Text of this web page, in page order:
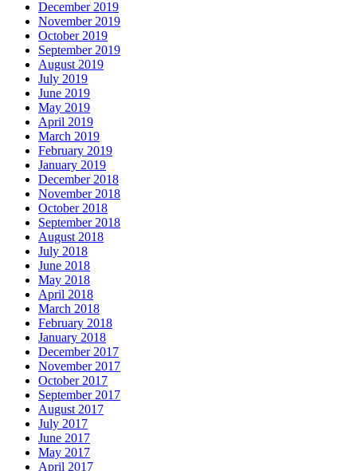
December 2019
November 2019
October 2019
September 2019
August 2019
July 2019
June 2019
May 2019
April 2019
March 2019
February 2019
January 2019
December 2018
November 2018
October 2018
September 2018
August 2018
July 2018
June 2018
May 2018
April 2018
March 2018
February 2018
January 2018
December 2017
November 2017
October 2017
September 2017
August 2017
July 2017
June 2017
May 2017
April 2017